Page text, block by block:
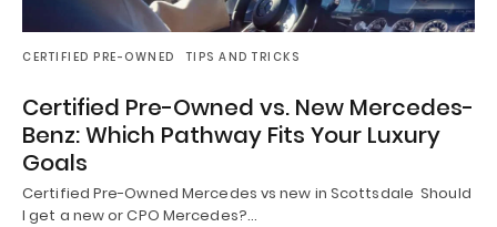
CERTIFIED PRE-OWNED TIPS AND TRICKS
Certified Pre-Owned vs. New Mercedes-
Benz: Which Pathway Fits Your Luxury
Goals
Certified Pre-Owned Mercedes vs new in Scottsdale Should
I get a new or CPO Mercedes?…